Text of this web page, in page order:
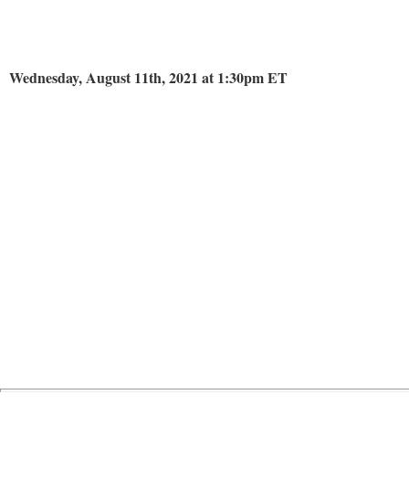
Wednesday, August 11th, 2021 at 1:30pm ET